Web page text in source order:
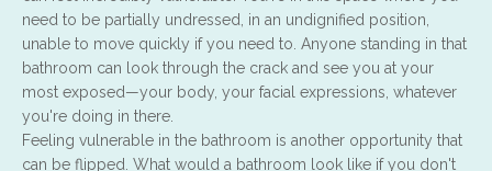
need to be partially undressed, in an undignified position,
unable to move quickly if you need to. Anyone standing in that
bathroom can look through the crack and see you at your
most exposed—your body, your facial expressions, whatever
you're doing in there.
Feeling vulnerable in the bathroom is another opportunity that
can be flipped. What would a bathroom look like if you don't